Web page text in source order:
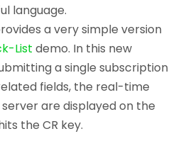
language.
a very simple version
List demo. In this new
a single subscription
fields, the real-time
are displayed on the
the CR key.